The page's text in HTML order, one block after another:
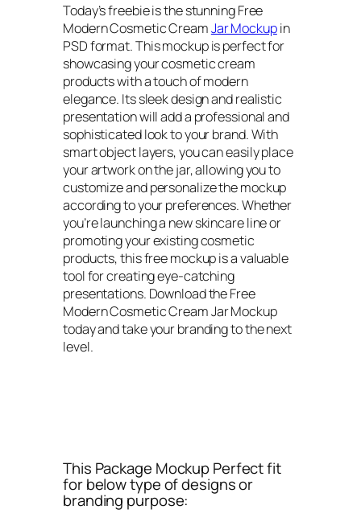
Today’s freebie is the stunning Free
Modern Cosmetic CreamJar Mockupin
PSD format. This mockup is perfect for
showcasing your cosmetic cream
products with a touch of modern
elegance. Its sleek design and realistic
presentation will add a professional and
sophisticated look to your brand. With
smart object layers, you can easily place
your artwork on the jar, allowing you to
customize and personalize the mockup
according to your preferences. Whether
you’re launching a new skincare line or
promoting your existing cosmetic
products, this free mockup is a valuable
tool for creating eye-catching
presentations. Download the Free
Modern Cosmetic Cream Jar Mockup
today and take your branding to the next
level.
This Package Mockup Perfect fit
for below type of designs or
branding purpose: